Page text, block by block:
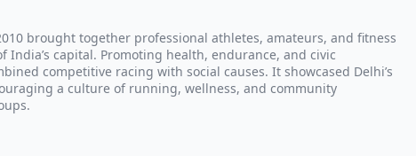
brought together professional athletes, amateurs, and fitness
India’s capital. Promoting health, endurance, and civic
competitive racing with social causes. It showcased Delhi’s
a culture of running, wellness, and community